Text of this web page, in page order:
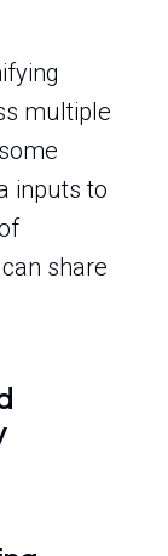
multiple
inputs to
share